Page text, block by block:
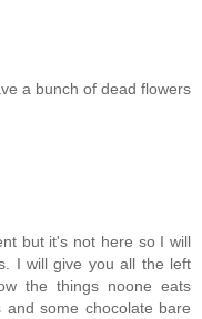
a bunch of dead flowers
but it's not here so I will
I will give you all the left
the things noone eats
and some chocolate bare